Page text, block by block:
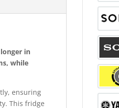
in
while
ensuring
This fridge